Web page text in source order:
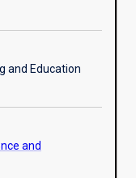
and Education
and